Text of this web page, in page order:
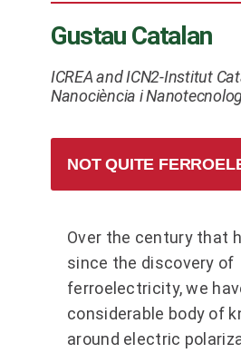
Gustau Catalan
ICREA and ICN2-Institut
Nanociència i
NOT QUITE
Over the century that
since the discovery of
ferroelectricity, we
considerable body of
around electric